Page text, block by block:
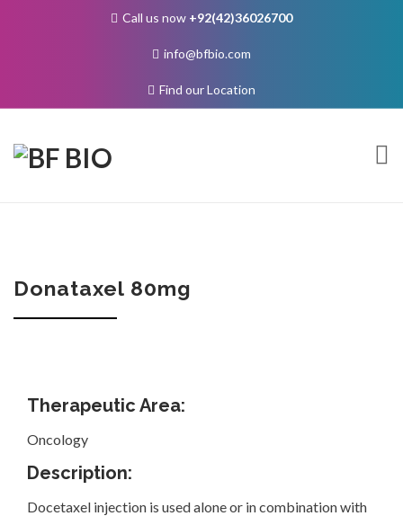
Call us now +92(42)36026700
info@bfbio.com
Find our Location
Investor Corner
Donataxel 80mg
Therapeutic Area:
Oncology
Description:
Docetaxel injection is used alone or in combination with